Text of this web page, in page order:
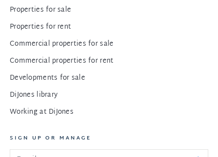
Properties for sale
Properties for rent
Commercial properties for sale
Commercial properties for rent
Developments for sale
DiJones library
Working at DiJones
SIGN UP OR MANAGE